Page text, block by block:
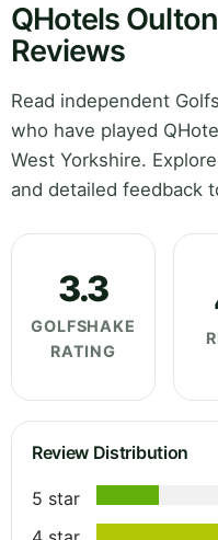
QHotels
Reviews
Read independent
who have played
West Yorkshire.
and detailed feedback
3.3
GOLFSHAKE
RATING
Review Distribution
5 star